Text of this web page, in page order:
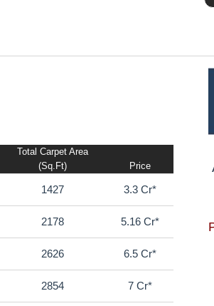
Total Carpet Area
(sq.ft)
Price
1427 3.3 Cr*
2178 5.16 Cr*
2626 6.5 Cr*
2854 7 Cr*